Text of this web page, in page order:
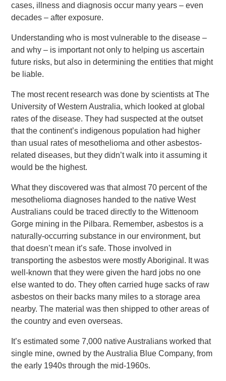
cases, illness and diagnosis occur many years – even
decades – after exposure.
Understanding who is most vulnerable to the disease –
and why – is important not only to helping us ascertain
future risks, but also in determining the entities that might
be liable.
The most recent research was done by scientists at The
University of Western Australia, which looked at global
rates of the disease. They had suspected at the outset
that the continent’s indigenous population had higher
than usual rates of mesothelioma and other asbestos-
related diseases, but they didn’t walk into it assuming it
would be the highest.
What they discovered was that almost 70 percent of the
mesothelioma diagnoses handed to the native West
Australians could be traced directly to the Wittenoom
Gorge mining in the Pilbara. Remember, asbestos is a
naturally-occurring substance in our environment, but
that doesn’t mean it’s safe. Those involved in
transporting the asbestos were mostly Aboriginal. It was
well-known that they were given the hard jobs no one
else wanted to do. They often carried huge sacks of raw
asbestos on their backs many miles to a storage area
nearby. The material was then shipped to other areas of
the country and even overseas.
It’s estimated some 7,000 native Australians worked that
single mine, owned by the Australia Blue Company, from
the early 1940s through the mid-1960s.